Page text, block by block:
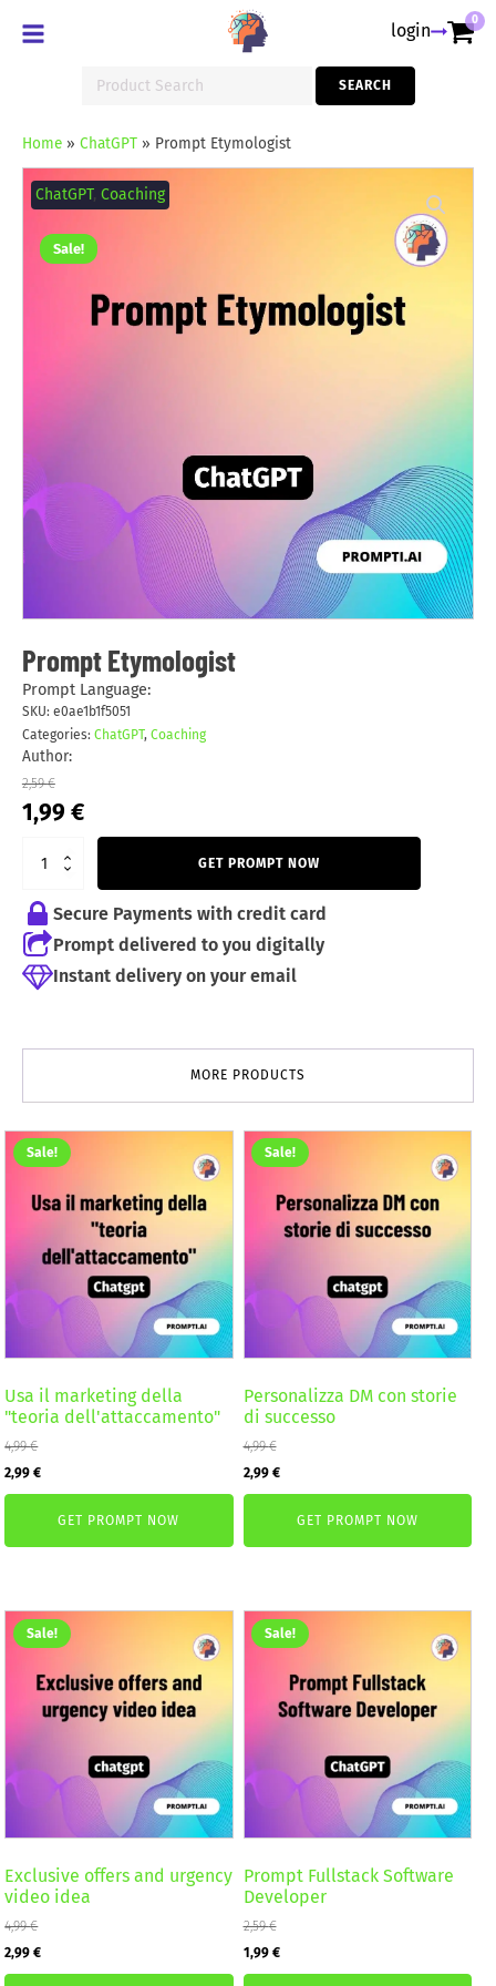
login 0
for:
SEARCH
Home» ChatGPT» Prompt Etymologist
Sale!
ChatGPT,Coaching
Prompt Etymologist
Prompt Language:
SKU: e0ae1b1f5051
Categories: ChatGPT, Coaching
Author:
2,59€
Original
price
2,59 €.
1,99 €Current
price
Etymologist
quantity
GET PROMPT NOW
Secure Payments with credit card
Prompt delivered to you digitally
Instant delivery on your email
MORE PRODUCTS
Sale!
Usa il marketing della
"teoria dell'attaccamento"
4,99€
Original
price
4,99 €.
2,99€Current
price
is:
2,99 €.
GET PROMPT NOW
Sale!
Personalizza DM con storie
di successo
4,99€
Original
price
4,99 €.
2,99 €Current
price
is:
2,99 €.
GET PROMPT NOW
Sale!
Exclusive offers and urgency
video idea
4,99€
Original
price
2,99€Current
price
Sale!
Prompt Fullstack Software
Developer
2,59€
Original
price
1,99 €Current
price